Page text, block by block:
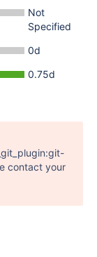
Not
Specified
0d
0.75d
contact your